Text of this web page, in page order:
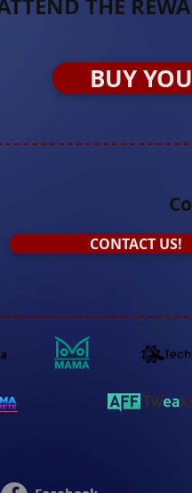
СONTACT US!
BUY
THE